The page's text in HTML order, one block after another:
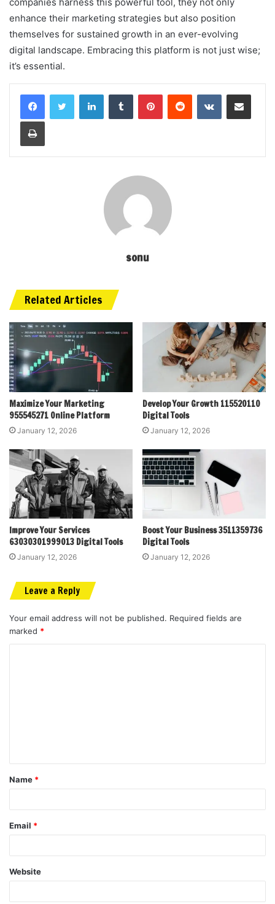
companies harness this powerful tool, they not only
enhance their marketing strategies but also position
themselves for sustained growth in an ever-evolving
digital landscape. Embracing this platform is not just wise;
it’s essential.
LinkedInTumblr PinterestReddit VKontakteShare via Email
Print
sonu
Related Articles
Maximize Your Marketing
955545271 Online Platform
January 12, 2026
Develop Your Growth 115520110
Digital Tools
January 12, 2026
Improve Your Services
63030301999013 Digital Tools
January 12, 2026
Boost Your Business 3511359736
Digital Tools
January 12, 2026
Leave a Reply
Your email address will not be published. Required fields are
marked *
t
*
Name *
Email *
Website